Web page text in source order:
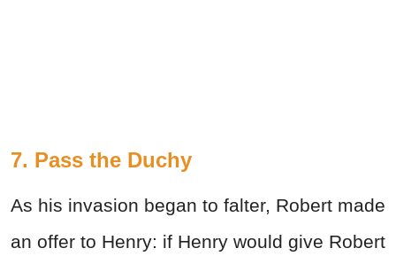
7. Pass the Duchy
As his invasion began to falter, Robert made
an offer to Henry: if Henry would give Robert